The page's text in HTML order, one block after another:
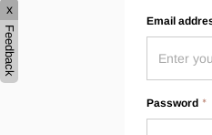
Email
Password
x
Feedback